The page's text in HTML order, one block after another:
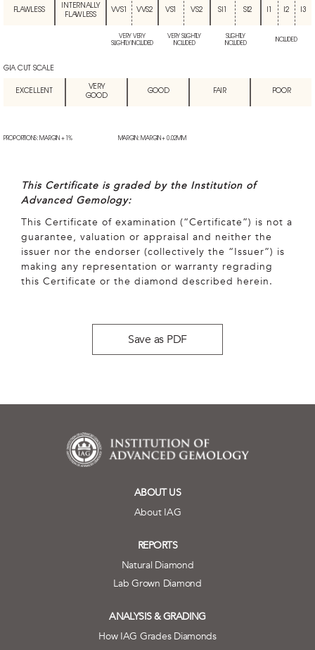
FLAWLESS
INTERNALLY
FLAWLESS
VVS1 VVS2 VS1 VS2 SI1 SI2 I2 I3
VERY VERY
SLIGHTLY INCLUDED
VERY SLIGHTLY
INCLUDED
SLIGHTLY
INCLUDED
INCLUDED
GIA CUT SCALE
EXCELLENT
VERY
GOOD
GOOD FAIR POOR
PROPORTIONS: MARGIN + 1% MARGIN: MARGIN + 0.02MM
This Certificate is graded by the Institution of
Advanced Gemology:
This Certificate of examination (“Certificate”) is not a
guarantee, valuation or appraisal and neither the
issuer nor the endorser (collectively the “Issuer”) is
making any representation or warranty regrading
this Certificate or the diamond described herein.
Save as PDF
ABOUT US
About IAG
REPORTS
Natural Diamond
Lab Grown Diamond
ANALYSIS & GRADING
How IAG Grades Diamonds